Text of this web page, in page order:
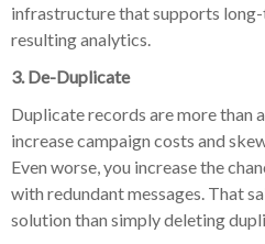
infrastructure that supports
resulting analytics.
3. De-Duplicate
Duplicate records are more than
increase campaign costs and
Even worse, you increase the
with redundant messages. That
solution than simply deleting